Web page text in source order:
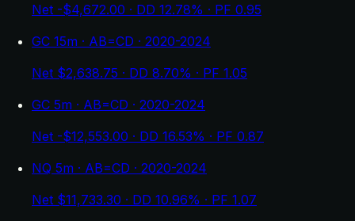
Net -$4,672.00 · DD 12.78% · PF 0.95
GC 15m · AB=CD · 2020-2024
Net $2,638.75 · DD 8.70% · PF 1.05
GC 5m · AB=CD · 2020-2024
Net -$12,553.00 · DD 16.53% · PF 0.87
NQ 5m · AB=CD · 2020-2024
Net $11,733.30 · DD 10.96% · PF 1.07